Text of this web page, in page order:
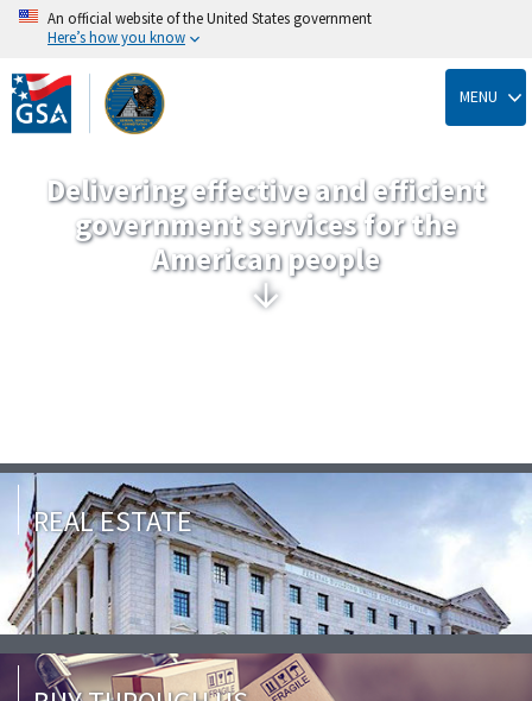
Skip
to
main
content
An official website of the United States government
Here’s how you know
MENU
Delivering effective and efficient
government services for the
American people
REAL ESTATE